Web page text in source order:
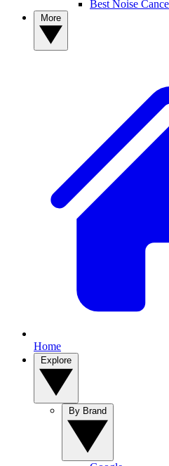
Best Noise
Home